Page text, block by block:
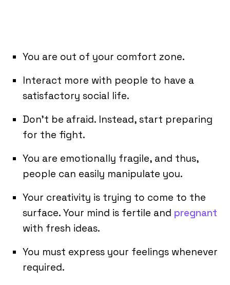
You are out of your comfort zone.
Interact more with people to have a
satisfactory social life.
Don’t be afraid. Instead, start preparing
for the fight.
You are emotionally fragile, and thus,
people can easily manipulate you.
Your creativity is trying to come to the
surface. Your mind is fertile and pregnant
with fresh ideas.
You must express your feelings whenever
required.